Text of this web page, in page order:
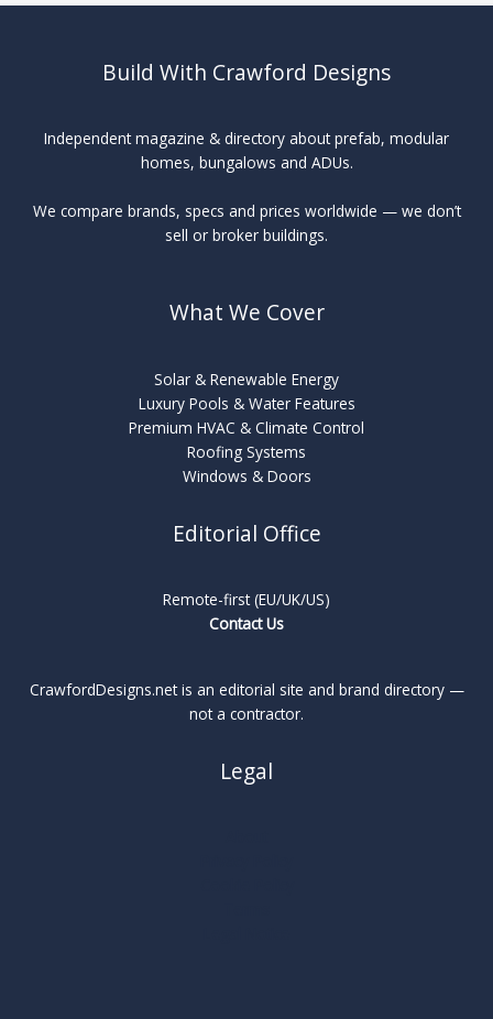
Build With Crawford Designs
Independent magazine & directory about prefab, modular
homes, bungalows and ADUs.
We compare brands, specs and prices worldwide — we don’t
sell or broker buildings.
What We Cover
Solar & Renewable Energy
Luxury Pools & Water Features
Premium HVAC & Climate Control
Roofing Systems
Windows & Doors
Editorial Office
Remote-first (EU/UK/US)
Contact Us
CrawfordDesigns.net is an editorial site and brand directory —
not a contractor.
Legal